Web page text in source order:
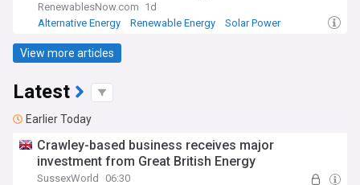
RenewablesNow.com 1d
Alternative Energy
Renewable Energy Solar Power
View more articles
Latest
Earlier Today
Crawley-based business receives major
investment from Great British Energy
SussexWorld 06:30